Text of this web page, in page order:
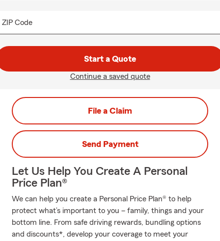
ZIP Code
Start a Quote
Continue a saved quote
File a Claim
Send Payment
Let Us Help You Create A Personal
Price Plan®
We can help you create a Personal Price Plan® to help
protect what’s important to you – family, things and your
bottom line. From safe driving rewards, bundling options
and discounts*, develop your coverage to meet your